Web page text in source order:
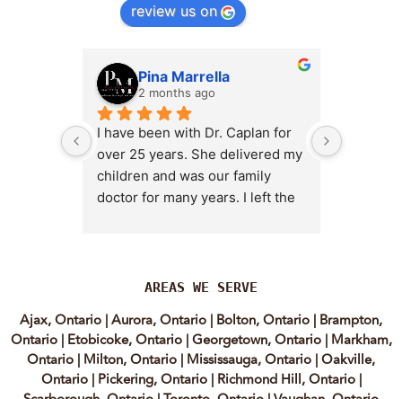
review us on
Pina Marrella
2 months ago
I have been with Dr. Caplan for
over 25 years. She delivered my
children and was our family
doctor for many years. I left the
decision almost immediately. I
MD because, honestly, Dr.
Caplan is the only doctor I have
come across who is willing to
discuss both western and
AREAS WE SERVE
Ajax, Ontario |Aurora, Ontario | Bolton, Ontario | Brampton,
Ontario| Etobicoke, Ontario|Georgetown, Ontario|Markham,
Ontario | Milton, Ontario | Mississauga, Ontario |Oakville,
Ontario| Pickering, Ontario| Richmond Hill, Ontario|